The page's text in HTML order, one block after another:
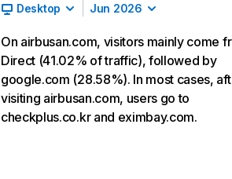
Desktop Jun 2026
On airbusan.com, visitors mainly come
Direct (41.02% of traffic), followed by
google.com (28.58%). In most cases,
visiting airbusan.com, users go to
checkplus.co.kr and eximbay.com.